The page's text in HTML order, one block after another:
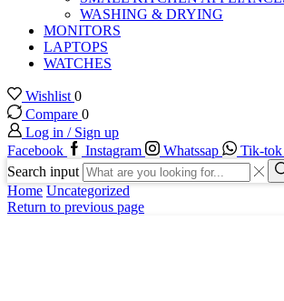
WASHING & DRYING
MONITORS
LAPTOPS
WATCHES
Wishlist 0
Compare 0
Log in / Sign up
Facebook
Instagram Whatssap
Tik-tok
Search input
Home Uncategorized
Return to previous page